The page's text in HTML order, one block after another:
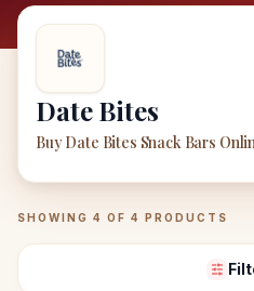
Date Bites
Buy Date Bites Snack Bars
Date Bites Products
SHOWING 4 OF 4 PRODUCTS